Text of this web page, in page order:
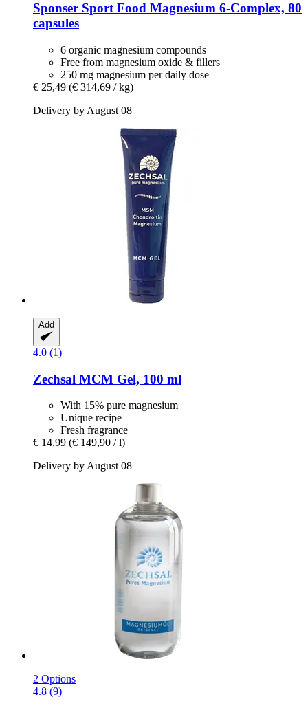
Sponser Sport Food Magnesium 6-​Complex, 80
capsules
6 organic magnesium compounds
Free from magnesium oxide & fillers
250 mg magnesium per daily dose
€ 25,49 (€ 314,69 / kg)
Delivery by August 08
Add
4.0 (1)
Zechsal MCM Gel, 100 ml
With 15% pure magnesium
Unique recipe
Fresh fragrance
€ 14,99 (€ 149,90 / l)
Delivery by August 08
2 Options
4.8 (9)